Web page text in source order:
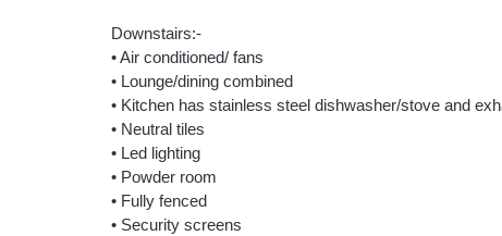
Downstairs:-
• Air conditioned/ fans
• Lounge/dining combined
• Kitchen has stainless steel dishwasher/stove and
• Neutral tiles
• Led lighting
• Powder room
• Fully fenced
• Security screens